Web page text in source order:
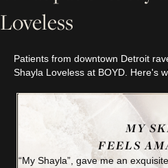
Loveless
Patients from downtown Detroit
Shayla Loveless at BOYD. Here's
MY
FEELS
“My Shayla”, gave me an